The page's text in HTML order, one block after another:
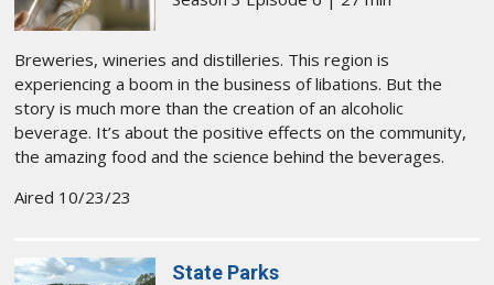
Breweries, wineries and distilleries. This region is
experiencing a boom in the business of libations. But the
story is much more than the creation of an alcoholic
beverage. It’s about the positive effects on the community,
the amazing food and the science behind the beverages.
Aired 10/23/23
State Parks